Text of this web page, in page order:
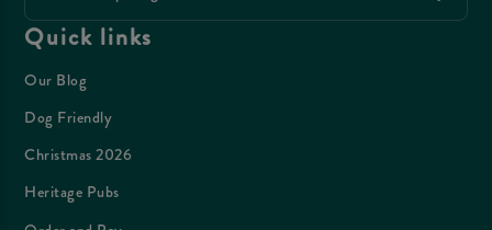
Quick links
Our Blog
Dog Friendly
Christmas 2026
Heritage Pubs